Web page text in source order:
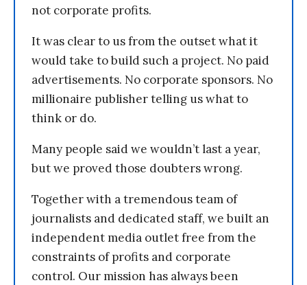
not corporate profits.
It was clear to us from the outset what it
would take to build such a project. No paid
advertisements. No corporate sponsors. No
millionaire publisher telling us what to
think or do.
Many people said we wouldn’t last a year,
but we proved those doubters wrong.
Together with a tremendous team of
journalists and dedicated staff, we built an
independent media outlet free from the
constraints of profits and corporate
control. Our mission has always been